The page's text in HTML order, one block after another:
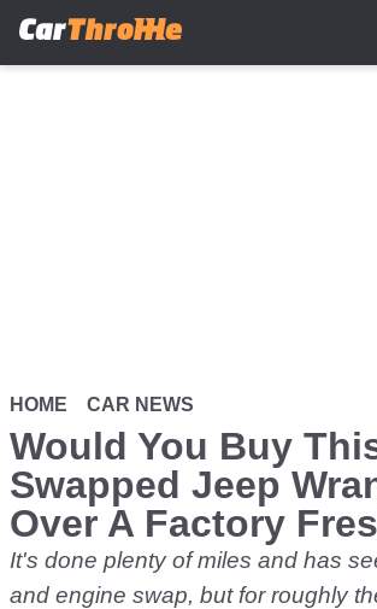
HOME CAR NEWS
Would You Buy
Swapped Jeep
Over A Factory
It's done plenty of miles and has
and engine swap, but for roughly